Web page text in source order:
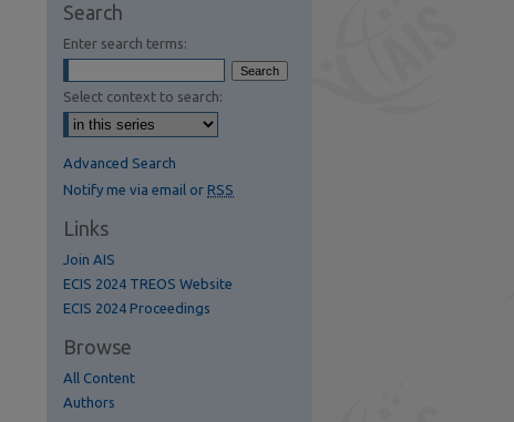
Search
Enter search terms:
Select context to search:
Advanced Search
Notify me via email or RSS
Links
Join AIS
ECIS 2024 TREOS Website
ECIS 2024 Proceedings
Browse
All Content
Authors